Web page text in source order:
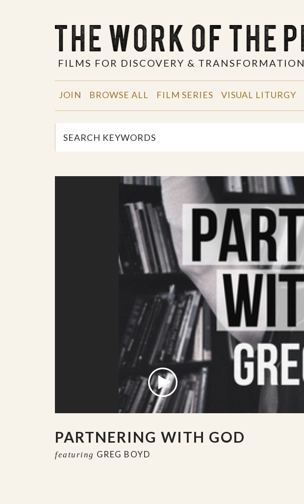
FILMS FOR DISCOVERY & TRANSFORMATION
JOIN BROWSE ALL FILM SERIES VISUAL LITURGY
PARTNERING WITH GOD
featuring GREG BOYD